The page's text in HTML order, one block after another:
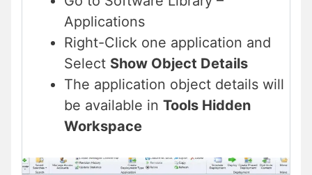
Applications
Right-Click one application and
Select Show Object Details
The application object details will
be available in Tools Hidden
Workspace